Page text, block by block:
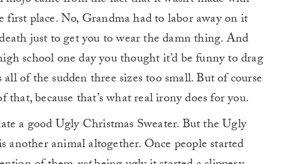
place. No, Grandma had to labor away on it
just to get you to wear the damn thing. And
school one day you thought it’d be funny to drag
of the sudden three sizes too small. But of course
because that’s what real irony does for you.
a good Ugly Christmas Sweater. But the Ugly
another animal altogether. Once people started